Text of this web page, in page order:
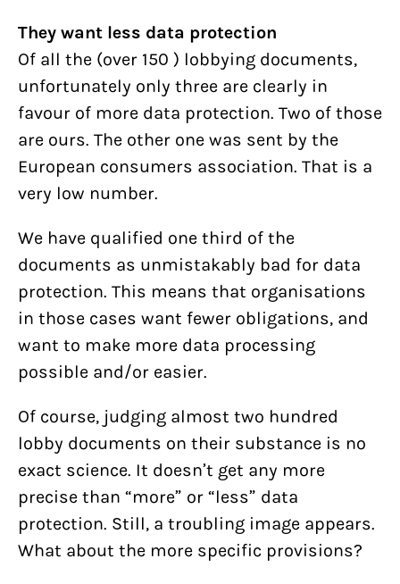
They want less data protection
Of all the (over 150 ) lobbying documents,
unfortunately only three are clearly in
favour of more data protection. Two of those
are ours. The other one was sent by the
European consumers association. That is a
very low number.
We have qualified one third of the
documents as unmistakably bad for data
protection. This means that organisations
in those cases want fewer obligations, and
want to make more data processing
possible and/or easier.
Of course, judging almost two hundred
lobby documents on their substance is no
exact science. It doesn’t get any more
precise than “more” or “less” data
protection. Still, a troubling image appears.
What about the more specific provisions?